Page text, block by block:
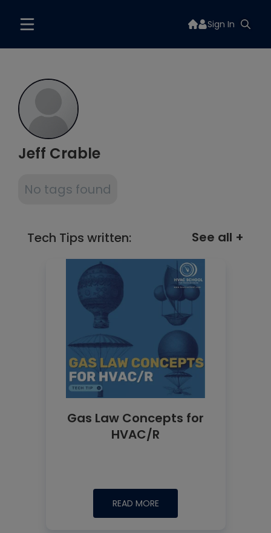
Sign In
Jeff Crable
No tags found
Tech Tips written: See all +
Gas Law Concepts for
HVAC/R
READ MORE